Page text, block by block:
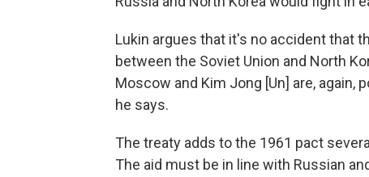
Lukin argues that it's no accident that
between the Soviet Union and North
Moscow and Kim Jong [Un] are, again,
he says.
The treaty adds to the 1961 pact
The aid must be in line with Russian